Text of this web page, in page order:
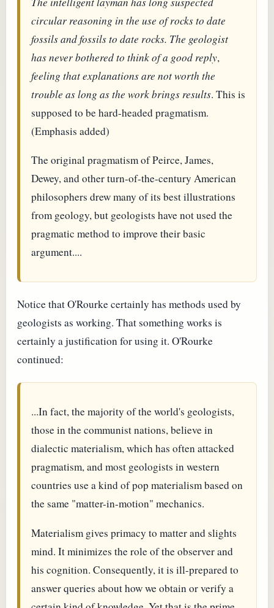
circular reasoning in the use of rocks to date
fossils and fossils to date rocks. The geologist
has never bothered to think of a good reply,
feeling that explanations are not worth the
trouble as long as the work brings results. This is
supposed to be hard-headed pragmatism.
(Emphasis added)
The original pragmatism of Peirce, James,
Dewey, and other turn-of-the-century American
philosophers drew many of its best illustrations
from geology, but geologists have not used the
pragmatic method to improve their basic
argument....
Notice that O'Rourke certainly has methods used by
geologists as working. That something works is
certainly a justification for using it. O'Rourke
continued:
...In fact, the majority of the world's geologists,
those in the communist nations, believe in
dialectic materialism, which has often attacked
pragmatism, and most geologists in western
countries use a kind of pop materialism based on
the same "matter-in-motion" mechanics.
Materialism gives primacy to matter and slights
mind. It minimizes the role of the observer and
his cognition. Consequently, it is ill-prepared to
answer queries about how we obtain or verify a